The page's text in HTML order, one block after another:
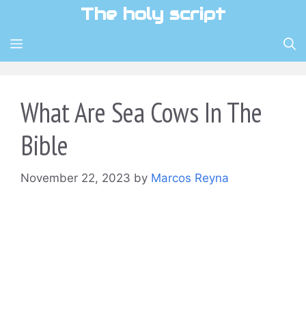
content
The holy script
MENU
What Are Sea Cows In The
Bible
November 22, 2023 by Marcos Reyna